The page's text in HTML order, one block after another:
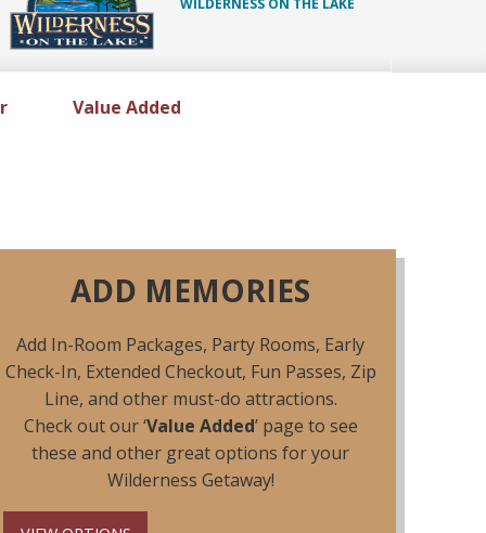
SpecialsValue Added
ADD MEMORIES
Add In-Room Packages, Party Rooms, Early
Check-In, Extended Checkout, Fun Passes, Zip
Line, and other must-do attractions.
Check out our ‘Value Added’ page to see
these and other great options for your
Wilderness Getaway!